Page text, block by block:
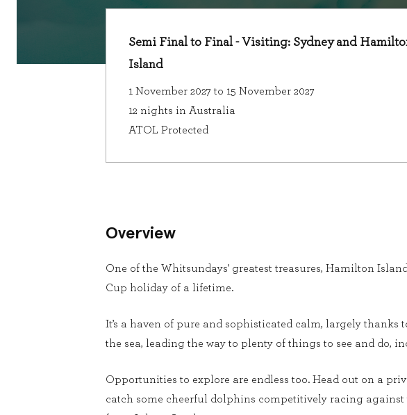
Semi Final to Final - Visiting: Sydney and
Island
1 November 2027 to 15 November 2027
12 nights in Australia
ATOL Protected
Overview
One of the Whitsundays' greatest treasures, Hamilton
Cup holiday of a lifetime.
It’s a haven of pure and sophisticated calm, largely
the sea, leading the way to plenty of things to see and do,
Opportunities to explore are endless too. Head out on a
catch some cheerful dolphins competitively racing against